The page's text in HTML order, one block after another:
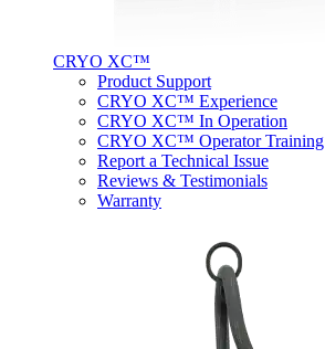
CRYO XC™
Product Support
CRYO XC™ Experience
CRYO XC™ In Operation
CRYO XC™ Operator Training
Report a Technical Issue
Reviews & Testimonials
Warranty